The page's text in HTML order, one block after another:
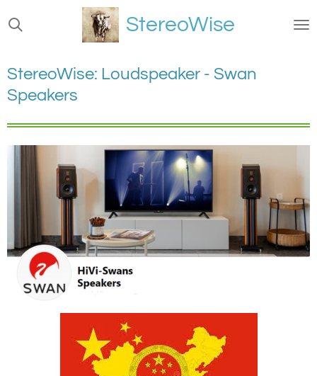
Ga
direct
de
hoofdinhoud
StereoWise
StereoWise: Loudspeaker - Swan
Speakers